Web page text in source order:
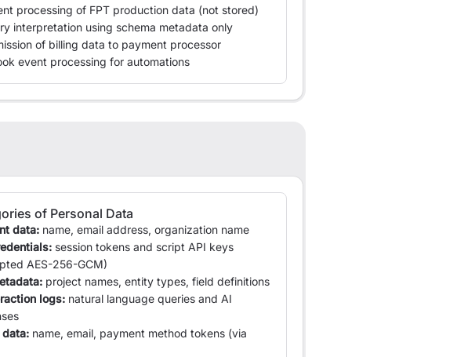
processing of FPT production data (not stored)
interpretation using schema metadata only
of billing data to payment processor
event processing for automations
of Personal Data
data: name, email address, organization name
session tokens and script API keys
AES-256-GCM)
project names, entity types, field definitions
logs: natural language queries and AI
name, email, payment method tokens (via